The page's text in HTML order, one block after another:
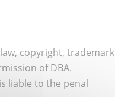
copyright, trademark
of DBA.
liable to the penal